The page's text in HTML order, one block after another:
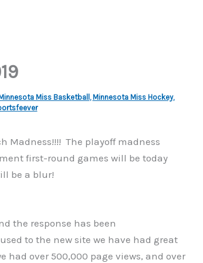
Miss Basketball, Minnesota Miss Hockey,
Madness!!!! The playoff madness
first-round games will be today
be a blur!
the response has been
to the new site we have had great
over 500,000 page views, and over